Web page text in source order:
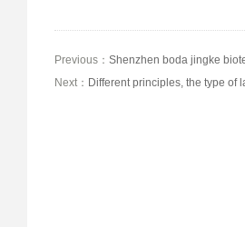
Previous： Shenzhen boda jingke
Next： Different principles, the type of